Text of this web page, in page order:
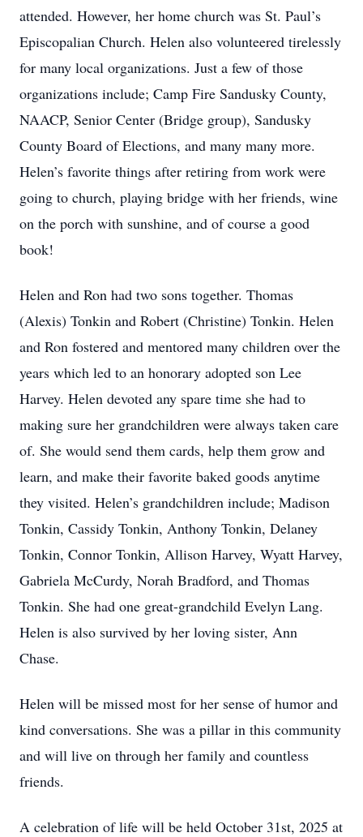
attended. However, her home church was St. Paul’s
Episcopalian Church. Helen also volunteered tirelessly
for many local organizations. Just a few of those
organizations include; Camp Fire Sandusky County,
NAACP, Senior Center (Bridge group), Sandusky
County Board of Elections, and many many more.
Helen’s favorite things after retiring from work were
going to church, playing bridge with her friends, wine
on the porch with sunshine, and of course a good
book!
Helen and Ron had two sons together. Thomas
(Alexis) Tonkin and Robert (Christine) Tonkin. Helen
and Ron fostered and mentored many children over the
years which led to an honorary adopted son Lee
Harvey. Helen devoted any spare time she had to
making sure her grandchildren were always taken care
of. She would send them cards, help them grow and
learn, and make their favorite baked goods anytime
they visited. Helen’s grandchildren include; Madison
Tonkin, Cassidy Tonkin, Anthony Tonkin, Delaney
Tonkin, Connor Tonkin, Allison Harvey, Wyatt Harvey,
Gabriela McCurdy, Norah Bradford, and Thomas
Tonkin. She had one great-grandchild Evelyn Lang.
Helen is also survived by her loving sister, Ann
Chase.
Helen will be missed most for her sense of humor and
kind conversations. She was a pillar in this community
and will live on through her family and countless
friends.
A celebration of life will be held October 31st, 2025 at